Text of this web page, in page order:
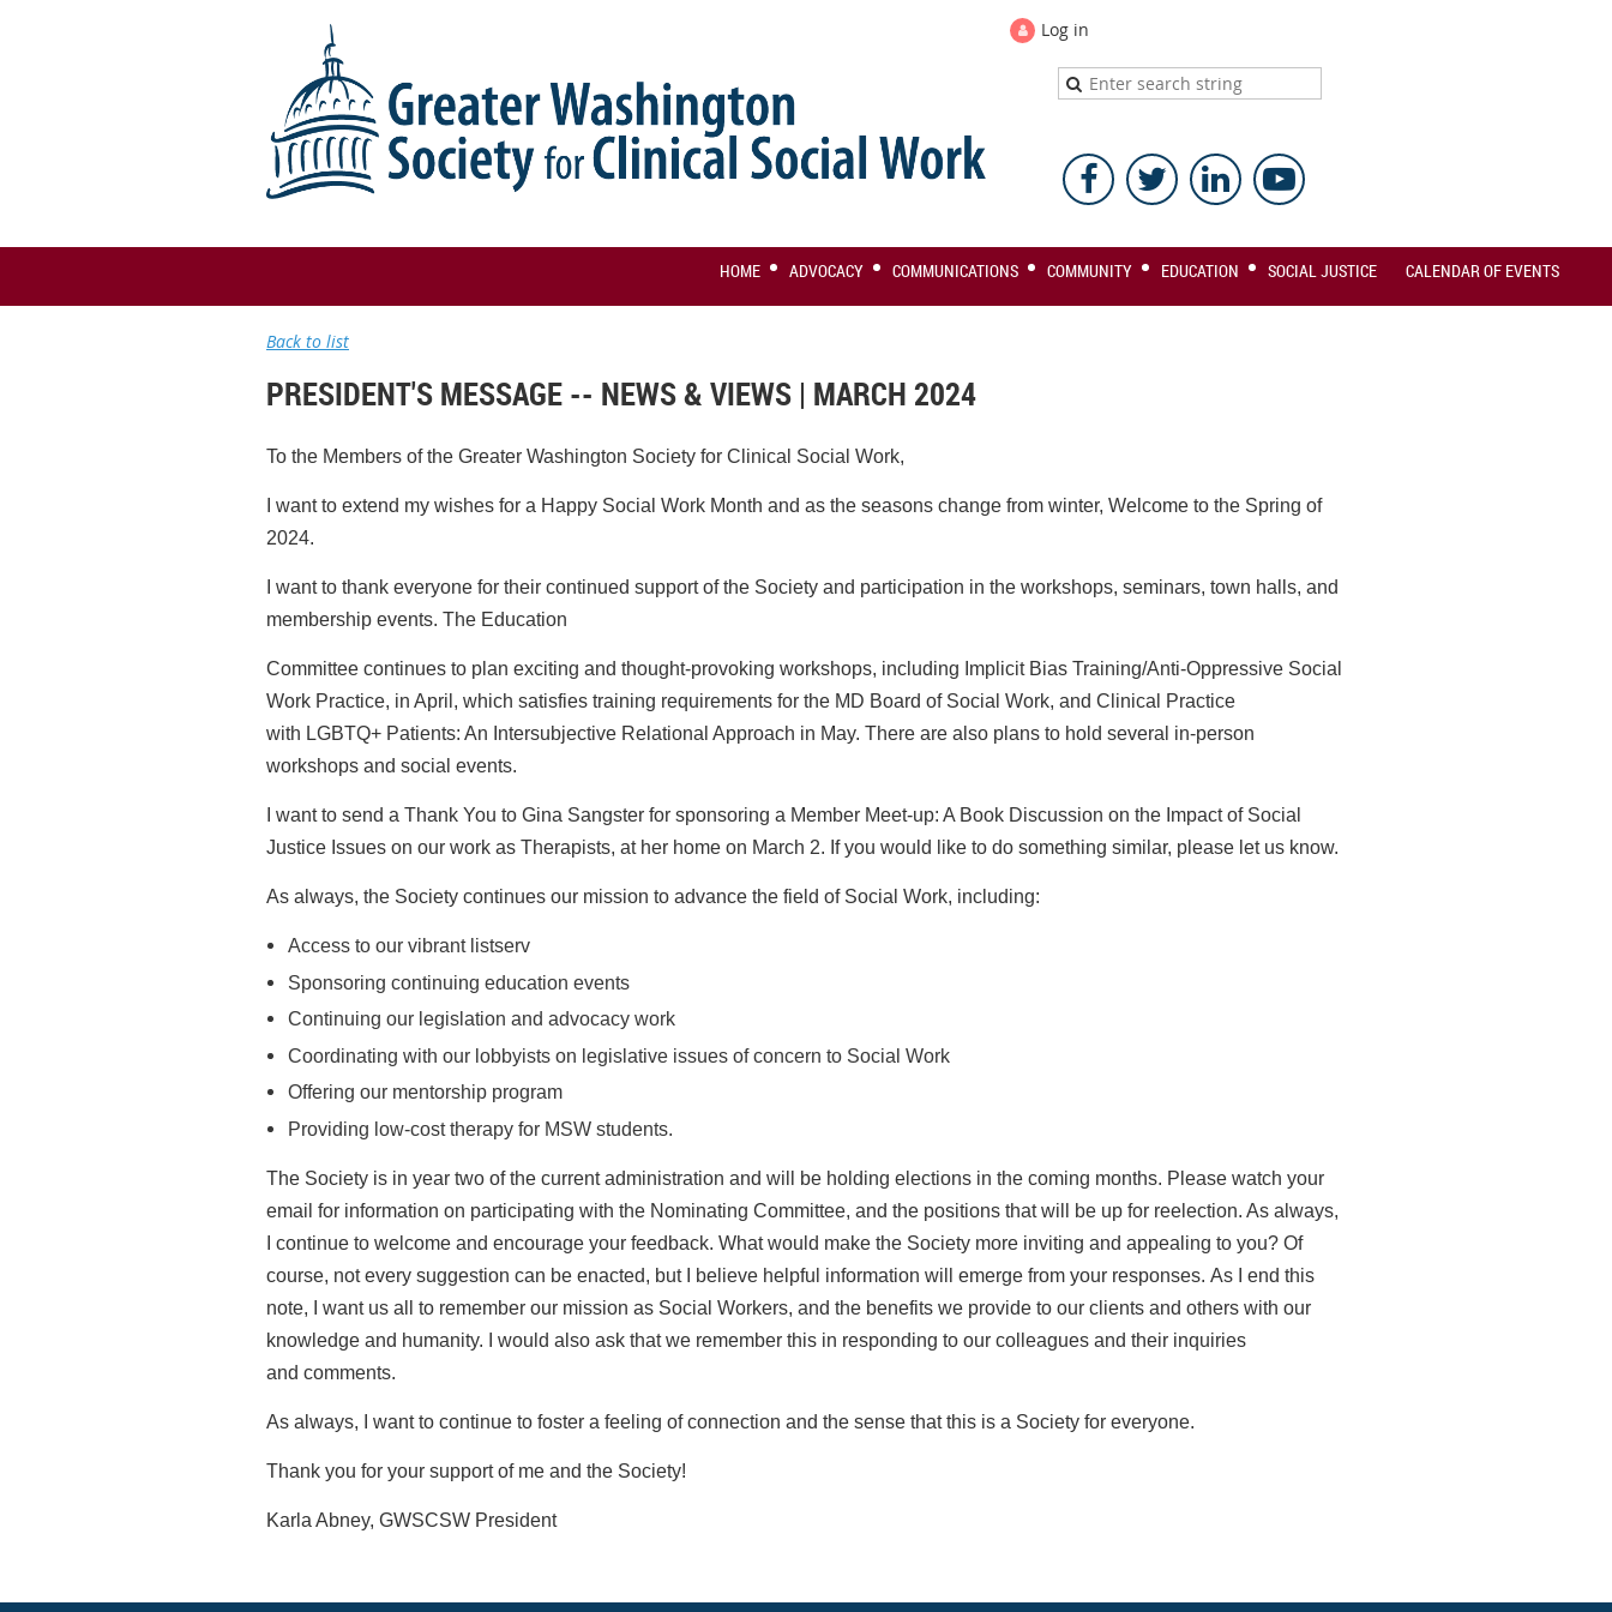
Log in
HOME ADVOCACY COMMUNICATIONS COMMUNITY EDUCATION SOCIAL JUSTICE CALENDAR OF EVENTS
Back to list
PRESIDENT'S MESSAGE -- NEWS & VIEWS | MARCH 2024
To the Members of the Greater Washington Society for Clinical Social Work,
I want to extend my wishes for a Happy Social Work Month and as the seasons change from winter, Welcome to the Spring of
2024.
I want to thank everyone for their continued support of the Society and participation in the workshops, seminars, town halls, and
membership events. The Education
Committee continues to plan exciting and thought-provoking workshops, including Implicit Bias Training/Anti-Oppressive Social
Work Practice, in April, which satisfies training requirements for the MD Board of Social Work, and Clinical Practice
with LGBTQ+ Patients: An Intersubjective Relational Approach in May. There are also plans to hold several in-person
workshops and social events.
I want to send a Thank You to Gina Sangster for sponsoring a Member Meet-up: A Book Discussion on the Impact of Social
Justice Issues on our work as Therapists, at her home on March 2. If you would like to do something similar, please let us know.
As always, the Society continues our mission to advance the field of Social Work, including:
Access to our vibrant listserv
Sponsoring continuing education events
Continuing our legislation and advocacy work
Coordinating with our lobbyists on legislative issues of concern to Social Work
Offering our mentorship program
Providing low-cost therapy for MSW students.
The Society is in year two of the current administration and will be holding elections in the coming months. Please watch your
email for information on participating with the Nominating Committee, and the positions that will be up for reelection. As always,
continue to welcome and encourage your feedback. What would make the Society more inviting and appealing to you? Of
course, not every suggestion can be enacted, but I
believe helpful information will emerge from your responses. As I end this
note, I want us all to remember our mission as Social Workers, and the benefits we provide to our clients and others with our
knowledge and humanity. I would also ask that we remember this in responding to our colleagues and their inquiries
and comments.
As always, I want to continue to foster a feeling of connection and the sense that this is a Society for everyone.
Thank you for your support of me and the Society!
Karla Abney, GWSCSW President